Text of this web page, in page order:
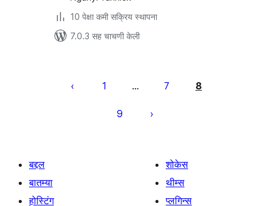
10 पेक्षा कमी सक्रिय स्थापना
7.0.3 सह चाचणी केली
पृष्ठांकन
1 … 7 8
9
बद्दल
बातम्या
होस्टिंग
शोकेस
थीम्स
प्लगिन्स